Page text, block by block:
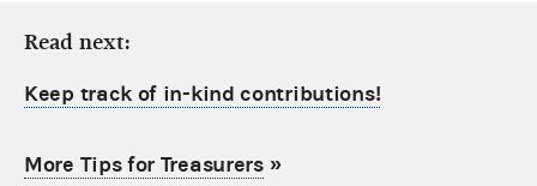
Read next:
Keep track of in-kind contributions!
More Tips for Treasurers»